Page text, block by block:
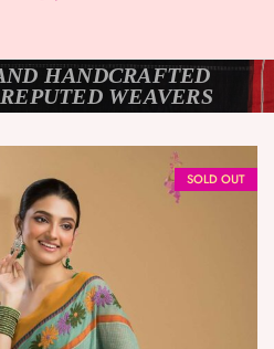
HANDCRAFTED
WEAVERS
SOLD OUT